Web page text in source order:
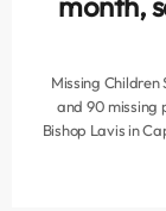
Missing
and 90 missing
Bishop Lavis in
who was